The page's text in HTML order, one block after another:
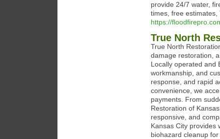
provide 24/7 water,
times, free estimates,
https://
True North
True North
damage restoration,
Locally operated and
workmanship, and
response, and rapid
convenience, we
payments. From
Restoration of
responsive, and
Kansas City provides
biohazard cleanup